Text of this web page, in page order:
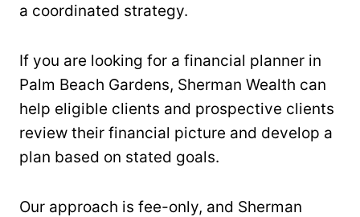
a coordinated strategy.
If you are looking for a financial planner in
Palm Beach Gardens, Sherman Wealth can
help eligible clients and prospective clients
review their financial picture and develop a
plan based on stated goals.
Our approach is fee-only, and Sherman